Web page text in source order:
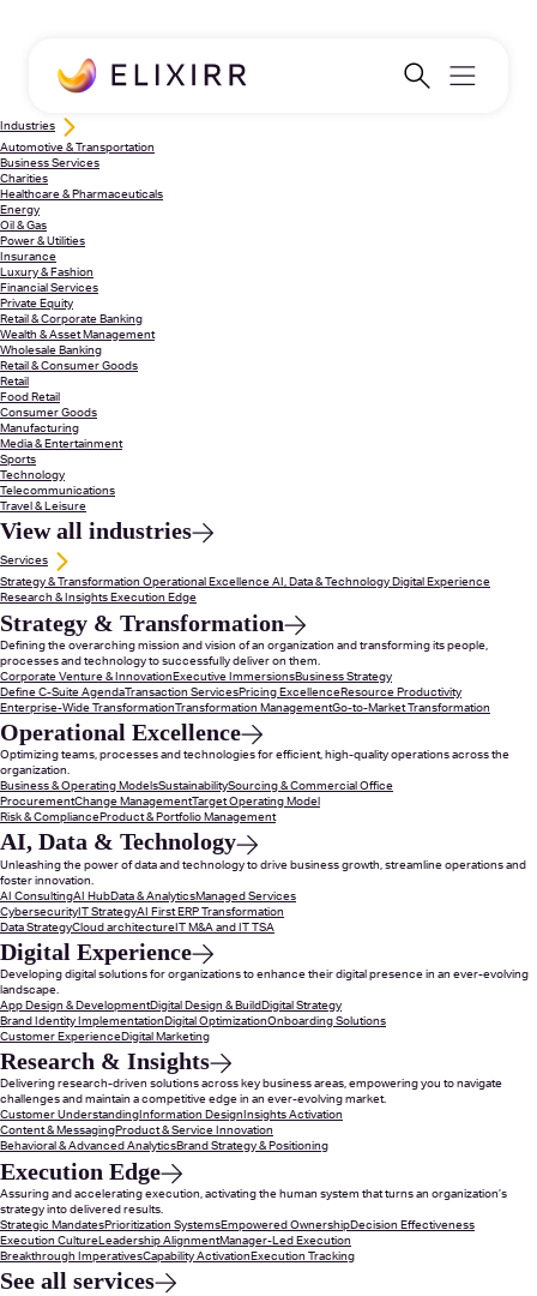
Industries
Automotive & Transportation
Business Services
Charities
Healthcare & Pharmaceuticals
Energy
Oil & Gas
Power & Utilities
Insurance
Luxury & Fashion
Financial Services
Private Equity
Retail & Corporate Banking
Wealth & Asset Management
Wholesale Banking
Retail & Consumer Goods
Retail
Food Retail
Consumer Goods
Manufacturing
Media & Entertainment
Sports
Technology
Telecommunications
Travel & Leisure
View all industries
Services
Strategy & Transformation Operational Excellence AI, Data & Technology Digital Experience
Research & Insights Execution Edge
Strategy & Transformation
Defining the overarching mission and vision of an organization and transforming its people,
processes and technology to successfully deliver on them.
Corporate Venture & Innovation Executive ImmersionsBusiness Strategy
Define C-Suite Agenda Transaction ServicesPricing ExcellenceResource Productivity
Enterprise-Wide Transformation Transformation ManagementGo-to-Market Transformation
Operational Excellence
Optimizing teams, processes and technologies for efficient, high-quality operations across the
organization.
Business & Operating ModelsSustainabilitySourcing & Commercial Office
ProcurementChange ManagementTarget Operating Model
Risk & ComplianceProduct & Portfolio Management
AI, Data & Technology
Unleashing the power of data and technology to drive business growth, streamline operations and
foster innovation.
AI ConsultingAI HubData & AnalyticsManaged Services
Cybersecurity IT StrategyAI First ERP Transformation
Data StrategyCloud architecture IT M&A and IT TSA
Digital Experience
Developing digital solutions for organizations to enhance their digital presence in an ever-evolving
landscape.
App Design & DevelopmentDigital Design & BuildDigital Strategy
Brand Identity ImplementationDigital OptimizationOnboarding Solutions
Customer ExperienceDigital Marketing
Research & Insights
Delivering research-driven solutions across key business areas, empowering you to navigate
challenges and maintain a competitive edge in an ever-evolving market.
Customer UnderstandingInformation DesignInsights Activation
Content & MessagingProduct & Service Innovation
Behavioral & Advanced AnalyticsBrand Strategy & Positioning
Execution Edge
Assuring and accelerating execution, activating the human system that turns an organization’s
strategy into delivered results.
Strategic MandatesPrioritization SystemsEmpowered OwnershipDecision Effectiveness
Execution CultureLeadership AlignmentManager-Led Execution
Breakthrough ImperativesCapability Activation Execution Tracking
See all services